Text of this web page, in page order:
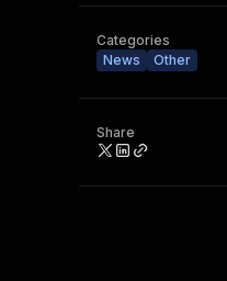
Categories
News
Other
Share